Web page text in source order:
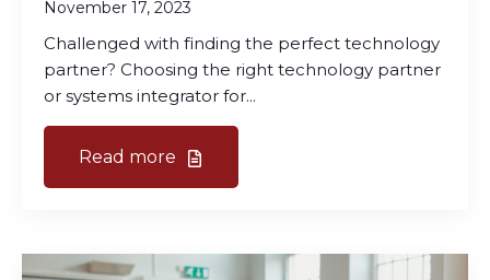
November 17, 2023
Challenged with finding the perfect technology
partner? Choosing the right technology partner
or systems integrator for...
Read more